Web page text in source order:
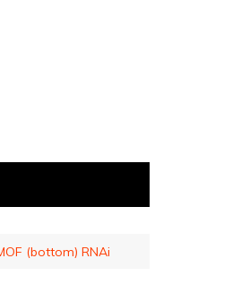
(bottom) RNAi